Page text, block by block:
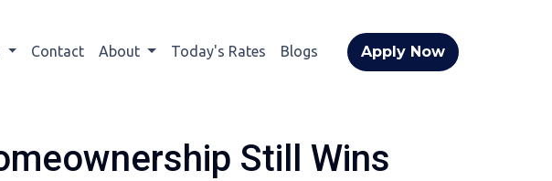
Contact About Today's Rates Blogs Apply Now
Still Wins